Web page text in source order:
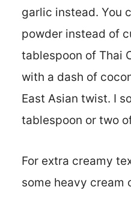
garlic instead. You
powder instead of
tablespoon of Thai
with a dash of
East Asian twist. I
tablespoon or two
For extra creamy
some heavy cream